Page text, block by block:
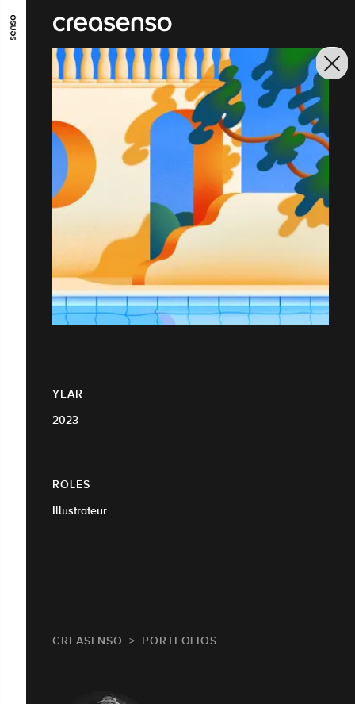
GO TO MAIN CONTENT
GO TO FOOTER
YEAR
2023
ROLES
Illustrateur
CREASENSO PORTFOLIOS